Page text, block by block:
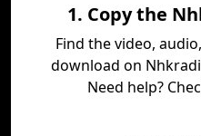
1. Copy the
Find the video,
download on
Need help?